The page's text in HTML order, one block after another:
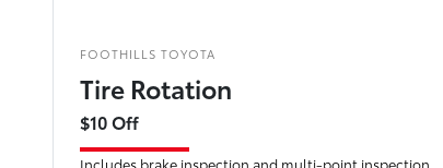
FOOTHILLS TOYOTA
Tire Rotation
$10 Off
Includes brake inspection and multi-point inspection